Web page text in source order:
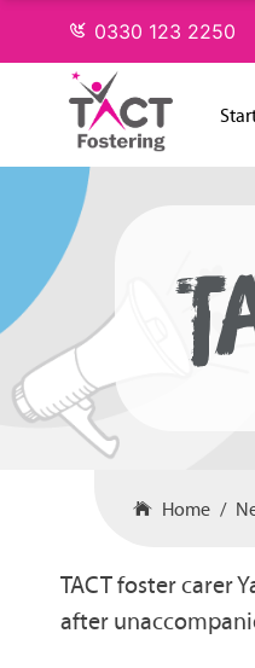
0330 123 2250
Home
TACT foster carer
after